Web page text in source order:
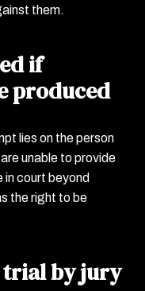
them.
if
produced
lies on the person
unable to provide
court beyond
the right to be
by jury